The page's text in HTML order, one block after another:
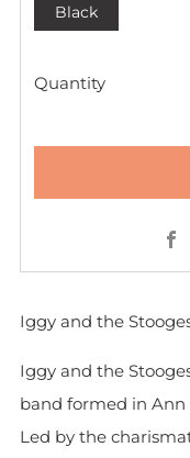
Black
Quantity
Iggy and the
Iggy and the
band formed in Ann
Led by the